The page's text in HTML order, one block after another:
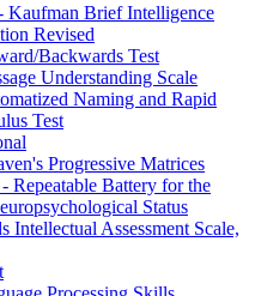
Kaufman Brief Intelligence
Revised
Backwards Test
Understanding Scale
Naming and Rapid
Test
Progressive Matrices
Repeatable Battery for the
Status
Intellectual Assessment Scale,